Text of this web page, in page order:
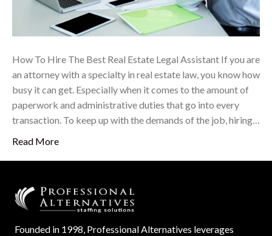
How To Hire The Best Real Estate Legal Assistant If you are
an attorney with a specialty in real estate law, you know how
busy it can get. Especially when it comes to the amount of
paperwork and administrative duties that go into every
transaction. To keep up with the demands of the job, hiring…
Read More
Founded in 1998, Professional Alternatives leverages